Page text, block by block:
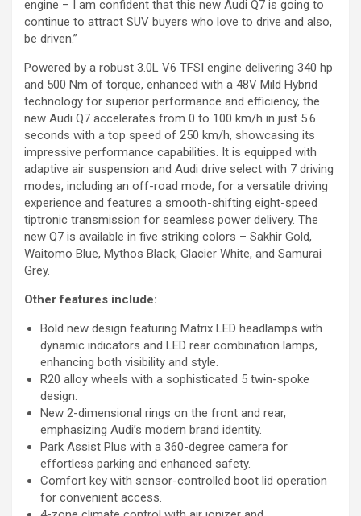
engine – I am confident that this new Audi Q7 is going to
continue to attract SUV buyers who love to drive and also,
be driven.”
Powered by a robust 3.0L V6 TFSI engine delivering 340 hp
and 500 Nm of torque, enhanced with a 48V Mild Hybrid
technology for superior performance and efficiency, the
new Audi Q7 accelerates from 0 to 100 km/h in just 5.6
seconds with a top speed of 250 km/h, showcasing its
impressive performance capabilities. It is equipped with
adaptive air suspension and Audi drive select with 7 driving
modes, including an off-road mode, for a versatile driving
experience and features a smooth-shifting eight-speed
tiptronic transmission for seamless power delivery. The
new Q7 is available in five striking colors – Sakhir Gold,
Waitomo Blue, Mythos Black, Glacier White, and Samurai
Grey.
Other features include:
Bold new design featuring Matrix LED headlamps with
dynamic indicators and LED rear combination lamps,
enhancing both visibility and style.
R20 alloy wheels with a sophisticated 5 twin-spoke
design.
New 2-dimensional rings on the front and rear,
emphasizing Audi’s modern brand identity.
Park Assist Plus with a 360-degree camera for
effortless parking and enhanced safety.
Comfort key with sensor-controlled boot lid operation
for convenient access.